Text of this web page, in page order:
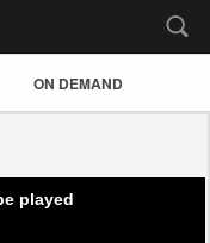
ON DEMAND
played